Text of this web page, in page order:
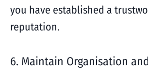
you have established a
reputation.
6. Maintain Organisation